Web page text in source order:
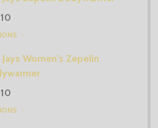
Jays Women's Zepelin